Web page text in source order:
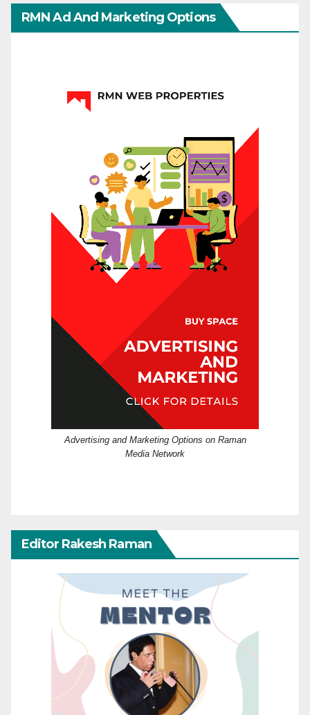
RMN Ad And Marketing Options
Advertising and Marketing Options on Raman
Media Network
Editor Rakesh Raman